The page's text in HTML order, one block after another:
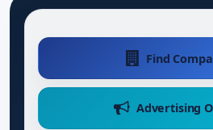
Find
Advertising